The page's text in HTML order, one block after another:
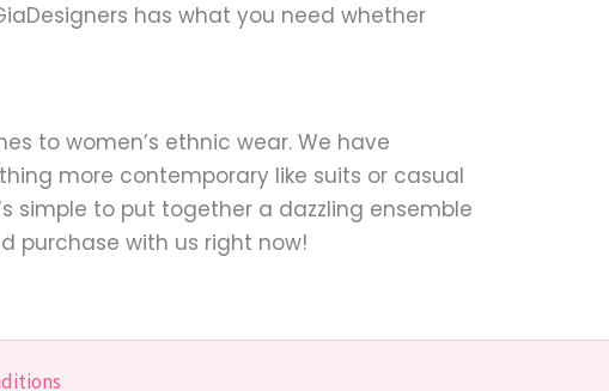
has what you need whether
to women’s ethnic wear. We have
more contemporary like suits or casual
simple to put together a dazzling ensemble
purchase with us right now!